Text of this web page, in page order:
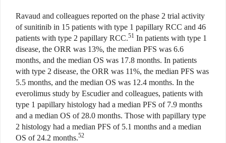
Ravaud and colleagues reported on the phase 2 trial activity
of sunitinib in 15 patients with type 1 papillary RCC and 46
patients with type 2 papillary RCC.51 In patients with type 1
disease, the ORR was 13%, the median PFS was 6.6
months, and the median OS was 17.8 months. In patients
with type 2 disease, the ORR was 11%, the median PFS was
5.5 months, and the median OS was 12.4 months. In the
everolimus study by Escudier and colleagues, patients with
type 1 papillary histology had a median PFS of 7.9 months
and a median OS of 28.0 months. Those with papillary type
2 histology had a median PFS of 5.1 months and a median
OS of 24.2 months.52